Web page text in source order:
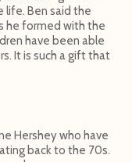
life. Ben said the
he formed with the
have been able
It is such a gift that
Hershey who have
back to the 70s.